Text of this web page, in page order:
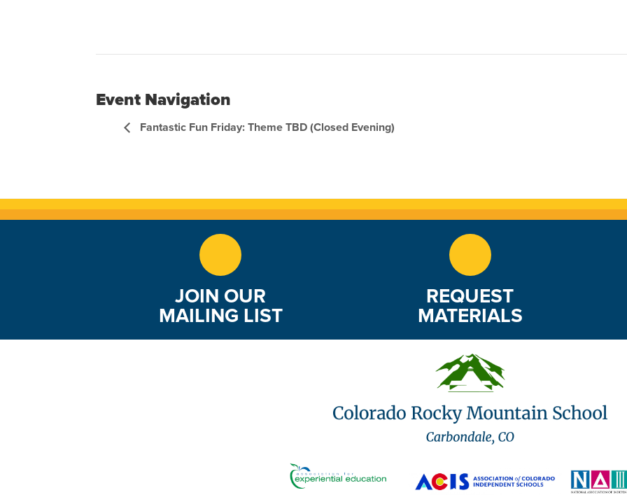
Event Navigation
Fantastic Fun Friday: Theme TBD (Closed Evening)
JOIN OUR
MAILING LIST
REQUEST
MATERIALS